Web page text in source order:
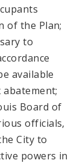
of the Plan;
to
available
Board of
officials,
City to
powers in